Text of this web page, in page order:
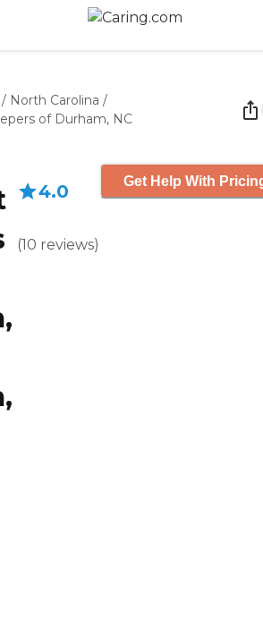
/ North Carolina /
of Durham, NC
4.0
(10 reviews)
Get Help With